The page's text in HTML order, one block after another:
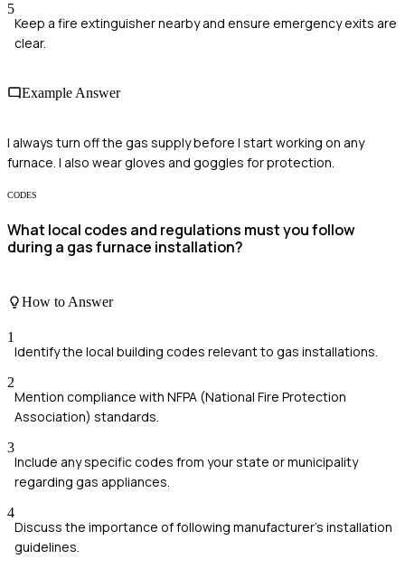
5
Keep a fire extinguisher nearby and ensure emergency exits are
clear.
Example Answer
I always turn off the gas supply before I start working on any
furnace. I also wear gloves and goggles for protection.
CODES
What local codes and regulations must you follow
during a gas furnace installation?
How to Answer
1
Identify the local building codes relevant to gas installations.
2
Mention compliance with NFPA (National Fire Protection
Association) standards.
3
Include any specific codes from your state or municipality
regarding gas appliances.
4
Discuss the importance of following manufacturer's installation
guidelines.